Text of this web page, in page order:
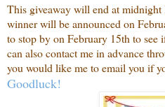
This giveaway will end at midnight
winner will be announced on
to stop by on February 15th to
can also contact me in advance
you would like me to email you if
Goodluck!